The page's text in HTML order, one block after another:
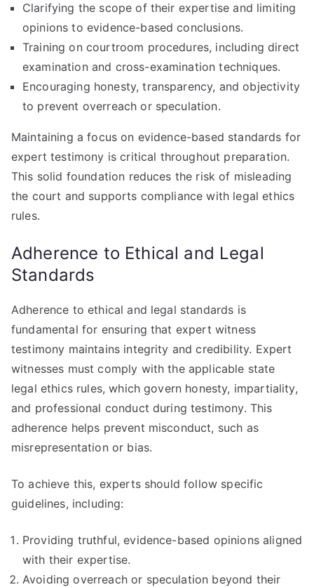
Clarifying the scope of their expertise and limiting
opinions to evidence-based conclusions.
Training on courtroom procedures, including direct
examination and cross-examination techniques.
Encouraging honesty, transparency, and objectivity
to prevent overreach or speculation.
Maintaining a focus on evidence-based standards for
expert testimony is critical throughout preparation.
This solid foundation reduces the risk of misleading
the court and supports compliance with legal ethics
rules.
Adherence to Ethical and Legal
Standards
Adherence to ethical and legal standards is
fundamental for ensuring that expert witness
testimony maintains integrity and credibility. Expert
witnesses must comply with the applicable state
legal ethics rules, which govern honesty, impartiality,
and professional conduct during testimony. This
adherence helps prevent misconduct, such as
misrepresentation or bias.
To achieve this, experts should follow specific
guidelines, including:
Providing truthful, evidence-based opinions aligned
with their expertise.
Avoiding overreach or speculation beyond their